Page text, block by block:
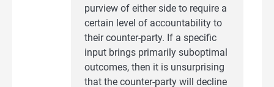
purview of either side to require a
certain level of accountability to
their counter-party. If a specific
input brings primarily suboptimal
outcomes, then it is unsurprising
that the counter-party will decline